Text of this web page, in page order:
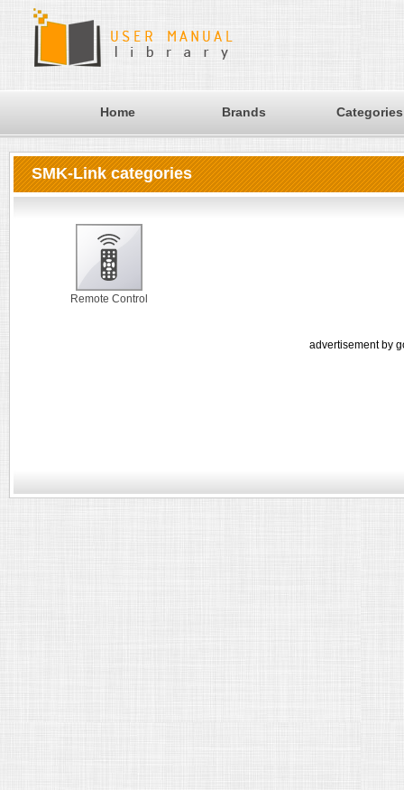
Home Brands Categories
SMK-Link categories
Remote Control
advertisement by